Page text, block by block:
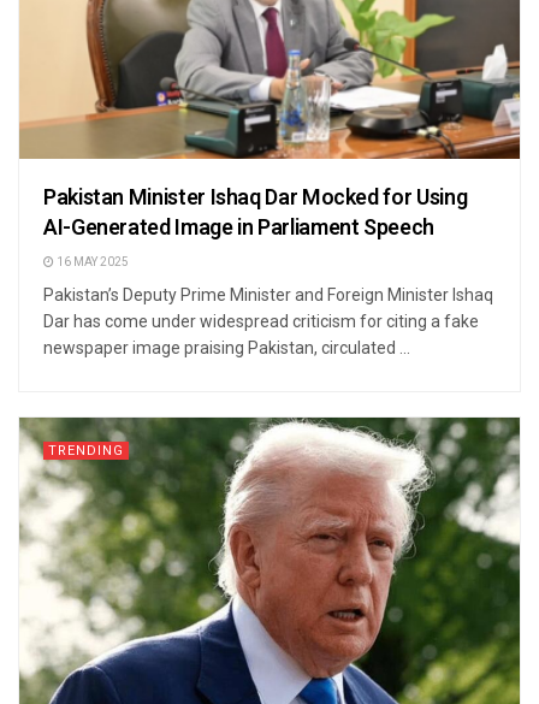
Pakistan Minister Ishaq Dar Mocked for Using
AI-Generated Image in Parliament Speech
16 MAY 2025
Pakistan’s Deputy Prime Minister and Foreign Minister Ishaq
Dar has come under widespread criticism for citing a fake
newspaper image praising Pakistan, circulated ...
TRENDING